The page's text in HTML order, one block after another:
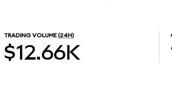
TRADING VOLUME (24H)
$12.66K